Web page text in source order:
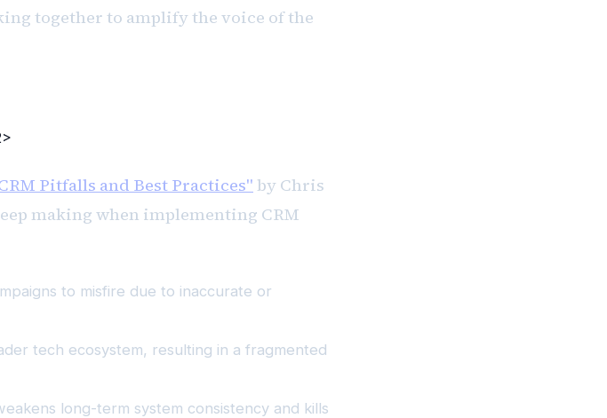
together to amplify the voice of the
Pitfalls and Best Practices" by Chris
making when implementing CRM
to misfire due to inaccurate or
tech ecosystem, resulting in a fragmented
long-term system consistency and kills